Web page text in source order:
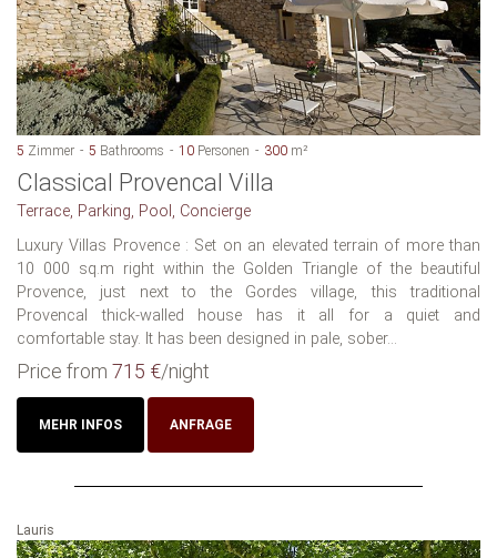
5 Zimmer 5 Bathrooms 10 Personen 300 m²
Classical Provencal Villa
Terrace, Parking, Pool, Concierge
Luxury Villas Provence : Set on an elevated terrain of more than
10 000 sq.m right within the Golden Triangle of the beautiful
Provence, just next to the Gordes village, this traditional
Provencal thick-walled house has it all for a quiet and
comfortable stay. It has been designed in pale, sober...
Price from 715 €/night
MEHR INFOS ANFRAGE
Lauris